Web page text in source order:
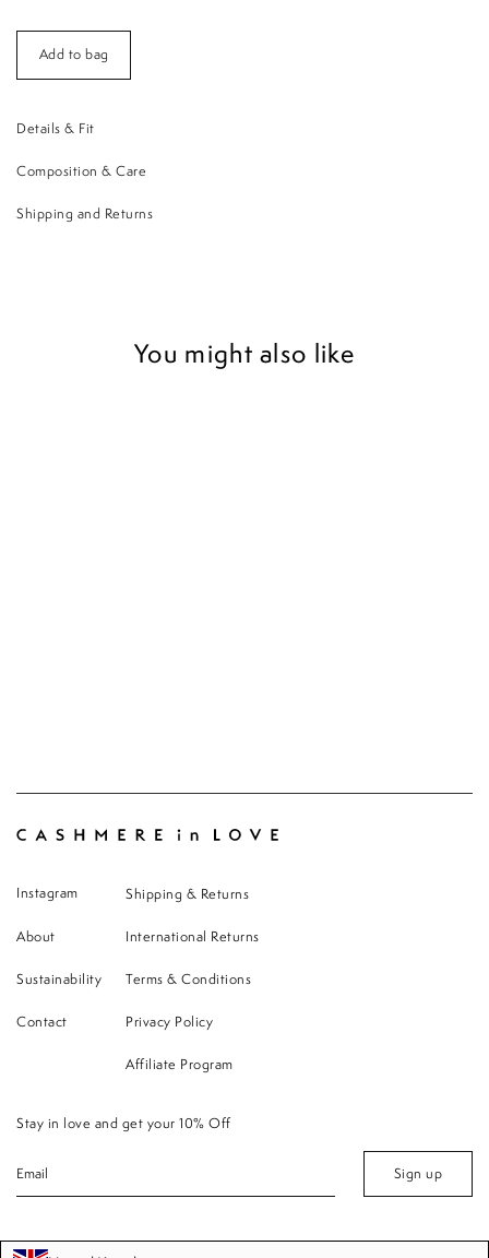
Add to bag
Details & Fit
Composition & Care
Shipping and Returns
You might also like
Instagram
About
Sustainability
Contact
Shipping & Returns
International Returns
Terms & Conditions
Privacy Policy
Affiliate Program
Stay in love and get your 10% Off
Sign up